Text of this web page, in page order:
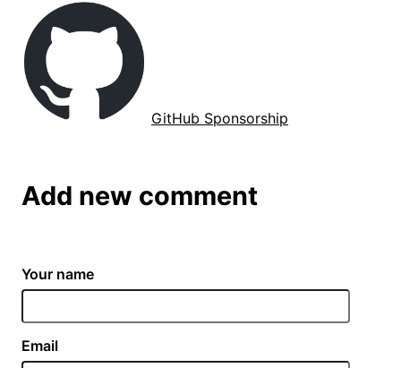
GitHub Sponsorship
Add new comment
Your name
Email